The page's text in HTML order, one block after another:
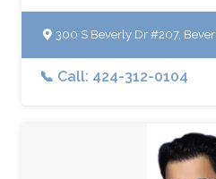
300 S Beverly Dr #207,
📞 Call: 424-312-0104